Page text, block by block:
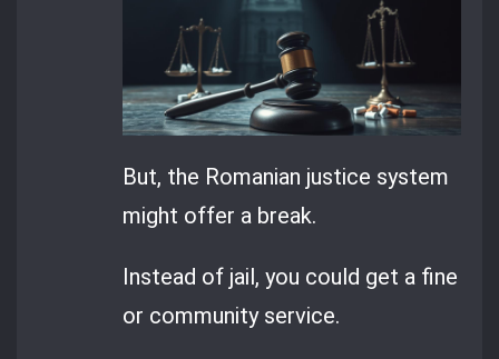
But, the Romanian justice system
might offer a break.
Instead of jail, you could get a fine
or community service.